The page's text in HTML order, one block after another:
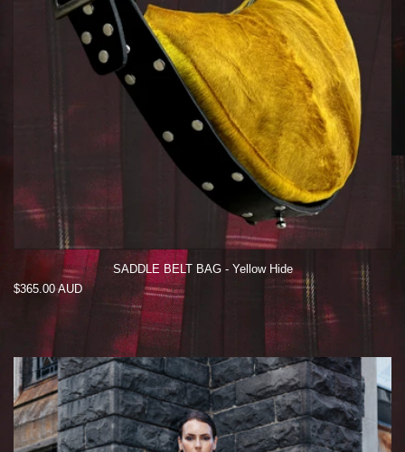
SADDLE BELT BAG - Yellow Hide
Regular
$365.00 AUD